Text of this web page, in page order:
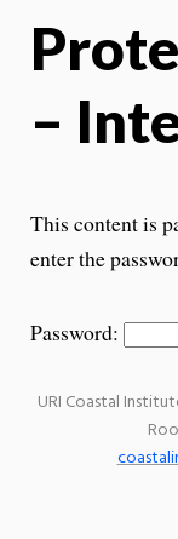
–
This content is
enter the
Password:
URI Coastal